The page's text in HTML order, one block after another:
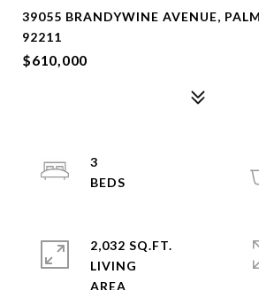
39055 BRANDYWINE AVENUE,
92211
$610,000
3
2,032 SQ.FT.
LIVING